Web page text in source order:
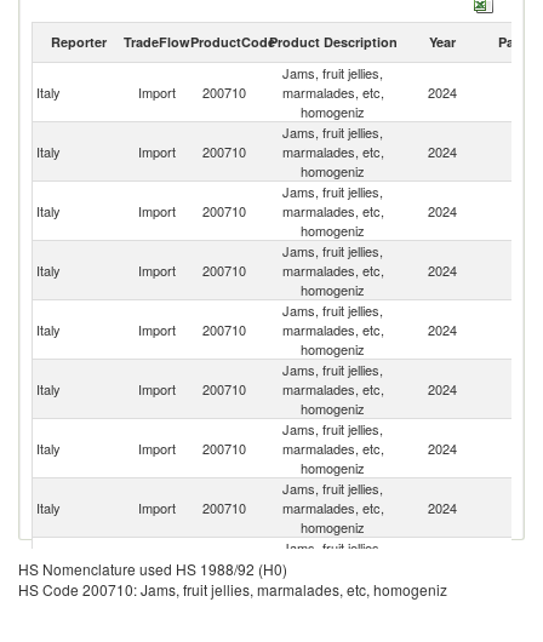
2024
Reporter TradeFlowProductCodeProduct Description Year Partner
Italy Import 200710
Jams, fruit jellies,
marmalades, etc,
homogeniz
2024
Italy Import 200710
Jams, fruit jellies,
marmalades, etc,
homogeniz
2024
Italy Import 200710
Jams, fruit jellies,
marmalades, etc,
homogeniz
2024
Italy Import 200710
Jams, fruit jellies,
marmalades, etc,
homogeniz
2024
Italy Import 200710
Jams, fruit jellies,
marmalades, etc,
homogeniz
2024
Italy Import 200710
Jams, fruit jellies,
marmalades, etc,
homogeniz
2024
Italy Import 200710
Jams, fruit jellies,
marmalades, etc,
homogeniz
2024
Italy Import 200710
Jams, fruit jellies,
marmalades, etc,
homogeniz
2024
Italy Import 200710
Jams, fruit jellies,
marmalades, etc,
homogeniz
HS Nomenclature used HS 1988/92 (H0)
HS Code 200710: Jams, fruit jellies, marmalades, etc, homogeniz